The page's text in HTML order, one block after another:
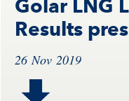
Golar LNG
Results
26 Nov 2019